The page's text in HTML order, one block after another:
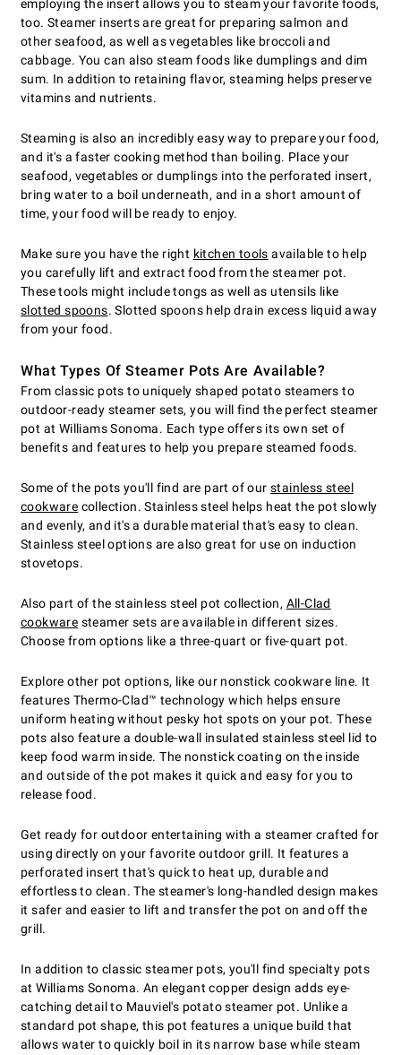
employing the insert allows you to steam your favorite foods,
too. Steamer inserts are great for preparing salmon and
other seafood, as well as vegetables like broccoli and
cabbage. You can also steam foods like dumplings and dim
sum. In addition to retaining flavor, steaming helps preserve
vitamins and nutrients.
Steaming is also an incredibly easy way to prepare your food,
and it's a faster cooking method than boiling. Place your
seafood, vegetables or dumplings into the perforated insert,
bring water to a boil underneath, and in a short amount of
time, your food will be ready to enjoy.
Make sure you have the right kitchen tools available to help
you carefully lift and extract food from the steamer pot.
These tools might include tongs as well as utensils like
slotted spoons. Slotted spoons help drain excess liquid away
from your food.
What Types Of Steamer Pots Are Available?
From classic pots to uniquely shaped potato steamers to
outdoor-ready steamer sets, you will find the perfect steamer
pot at Williams Sonoma. Each type offers its own set of
benefits and features to help you prepare steamed foods.
Some of the pots you'll find are part of our stainless steel
cookware collection. Stainless steel helps heat the pot slowly
and evenly, and it's a durable material that's easy to clean.
Stainless steel options are also great for use on induction
stovetops.
Also part of the stainless steel pot collection, All-Clad
cookware steamer sets are available in different sizes.
Choose from options like a three-quart or five-quart pot.
Explore other pot options, like our nonstick cookware line. It
features Thermo-Clad™ technology which helps ensure
uniform heating without pesky hot spots on your pot. These
pots also feature a double-wall insulated stainless steel lid to
keep food warm inside. The nonstick coating on the inside
and outside of the pot makes it quick and easy for you to
release food.
Get ready for outdoor entertaining with a steamer crafted for
using directly on your favorite outdoor grill. It features a
perforated insert that's quick to heat up, durable and
effortless to clean. The steamer's long-handled design makes
it safer and easier to lift and transfer the pot on and off the
grill.
In addition to classic steamer pots, you'll find specialty pots
at Williams Sonoma. An elegant copper design adds eye-
catching detail to Mauviel's potato steamer pot. Unlike a
standard pot shape, this pot features a unique build that
allows water to quickly boil in its narrow base while steam